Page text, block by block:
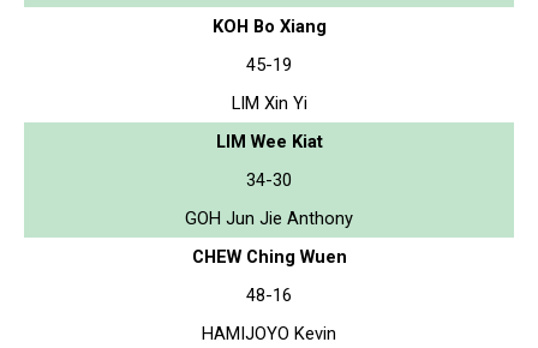
KOH Bo Xiang
45-19
LIM Xin Yi
LIM Wee Kiat
34-30
GOH Jun Jie Anthony
CHEW Ching Wuen
48-16
HAMIJOYO Kevin